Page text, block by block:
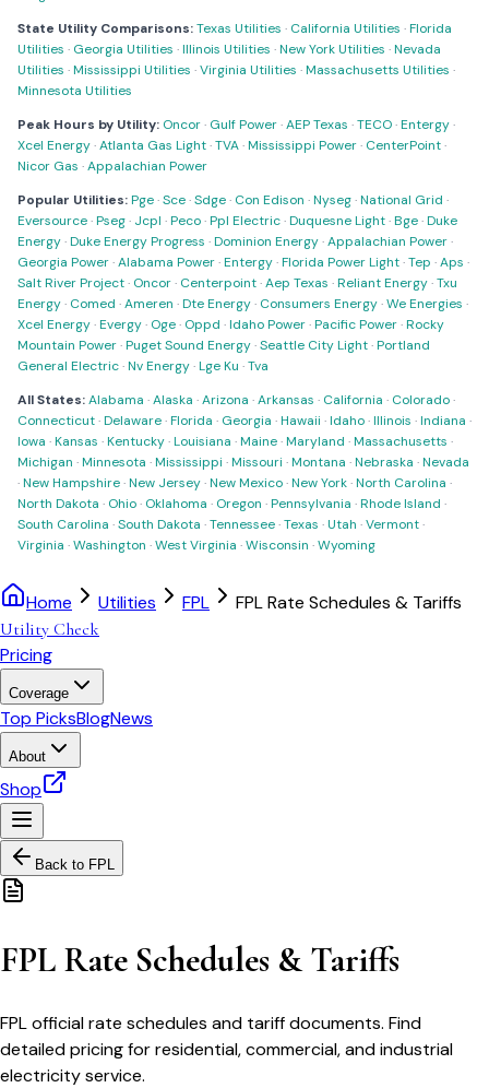
State Utility Comparisons:Texas Utilities · California Utilities ·Florida
Utilities · Georgia Utilities ·Illinois Utilities ·New York Utilities ·Nevada
Utilities ·Mississippi Utilities ·Virginia Utilities ·Massachusetts Utilities ·
Minnesota Utilities
Peak Hours by Utility: Oncor· Gulf Power·AEP Texas ·TECO·Entergy·
Xcel Energy·Atlanta Gas Light·TVA·Mississippi Power· CenterPoint·
Nicor Gas ·Appalachian Power
Popular Utilities:Pge·Sce·Sdge· Con Edison ·Nyseg·National Grid ·
Eversource·Pseg· Jcpl ·Peco·Ppl Electric·Duquesne Light·Bge·Duke
Energy·Duke Energy Progress ·Dominion Energy·Appalachian Power·
Georgia Power·Alabama Power·Entergy·Florida Power Light·Tep ·Aps ·
Salt River Project· Oncor· Centerpoint·Aep Texas ·Reliant Energy·Txu
Energy· Comed ·Ameren ·Dte Energy· Consumers Energy·We Energies ·
Xcel Energy·Evergy· Oge· Oppd ·Idaho Power·Pacific Power·Rocky
Mountain Power·Puget Sound Energy·Seattle City Light·Portland
General Electric·Nv Energy·Lge Ku ·Tva
All States:Alabama ·Alaska ·Arizona ·Arkansas · California · Colorado·
Connecticut·Delaware·Florida · Georgia ·Hawaii ·Idaho·Illinois ·Indiana ·
Iowa ·Kansas ·Kentucky·Louisiana ·Maine·Maryland ·Massachusetts ·
Michigan ·Minnesota ·Mississippi ·Missouri ·Montana ·Nebraska ·Nevada
·New Hampshire·New Jersey·New Mexico·New York·North Carolina ·
North Dakota · Ohio· Oklahoma · Oregon ·Pennsylvania ·Rhode Island ·
South Carolina ·South Dakota ·Tennessee·Texas ·Utah ·Vermont·
Virginia ·Washington ·West Virginia ·Wisconsin ·Wyoming
Home Utilities FPL FPL Rate Schedules & Tariffs
Utility Check
Pricing
Coverage
Top PicksBlogNews
About
Shop
Back to FPL
FPL Rate Schedules & Tariffs
FPL official rate schedules and tariff documents. Find
detailed pricing for residential, commercial, and industrial
electricity service.